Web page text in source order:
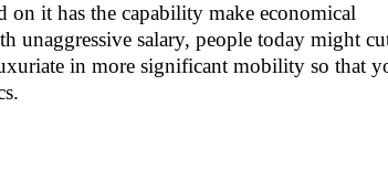
on it has the capability make economical
unaggressive salary, people today might
in more significant mobility so that